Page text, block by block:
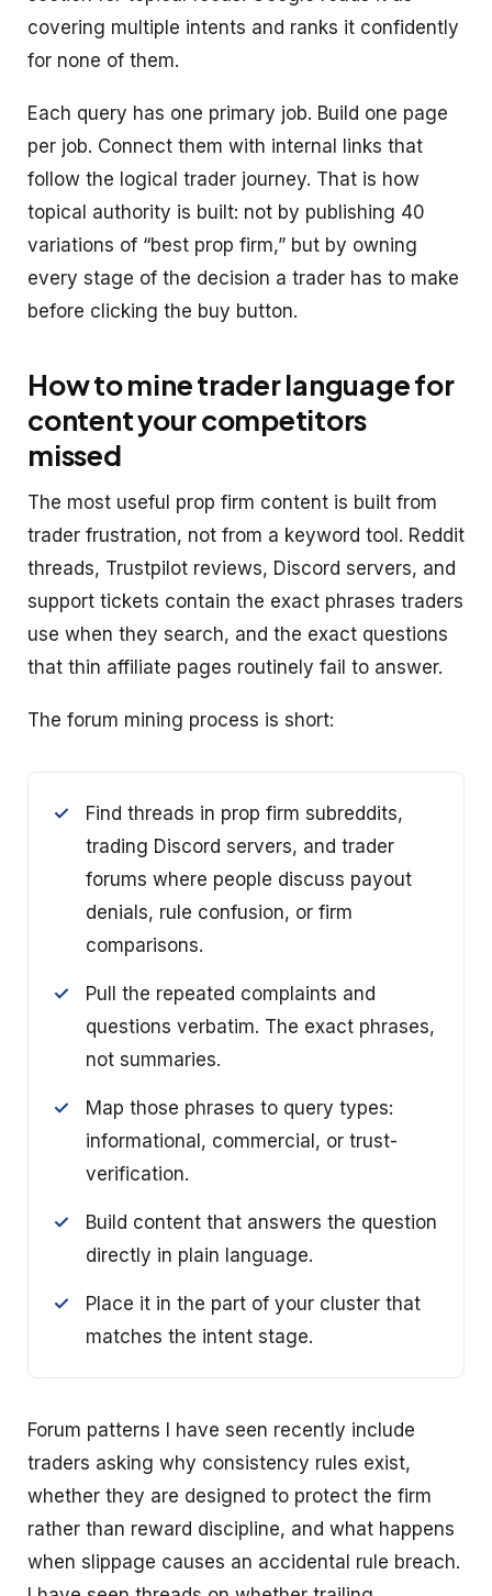
covering multiple intents and ranks it confidently
for none of them.
Each query has one primary job. Build one page
per job. Connect them with internal links that
follow the logical trader journey. That is how
topical authority is built: not by publishing 40
variations of “best prop firm,” but by owning
every stage of the decision a trader has to make
before clicking the buy button.
How to mine trader language for
content your competitors
missed
The most useful prop firm content is built from
trader frustration, not from a keyword tool. Reddit
threads, Trustpilot reviews, Discord servers, and
support tickets contain the exact phrases traders
use when they search, and the exact questions
that thin affiliate pages routinely fail to answer.
The forum mining process is short:
Find threads in prop firm subreddits,
trading Discord servers, and trader
forums where people discuss payout
denials, rule confusion, or firm
comparisons.
Pull the repeated complaints and
questions verbatim. The exact phrases,
not summaries.
Map those phrases to query types:
informational, commercial, or trust-
verification.
Build content that answers the question
directly in plain language.
Place it in the part of your cluster that
matches the intent stage.
Forum patterns I have seen recently include
traders asking why consistency rules exist,
whether they are designed to protect the firm
rather than reward discipline, and what happens
when slippage causes an accidental rule breach.